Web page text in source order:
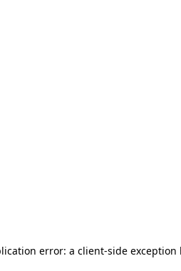
error: a client-side